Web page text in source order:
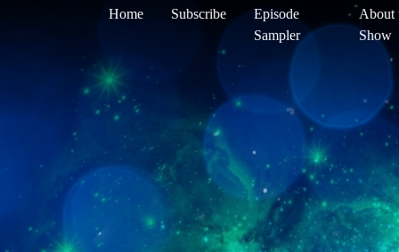
Home Subscribe
Episode
Sampler
About
Show